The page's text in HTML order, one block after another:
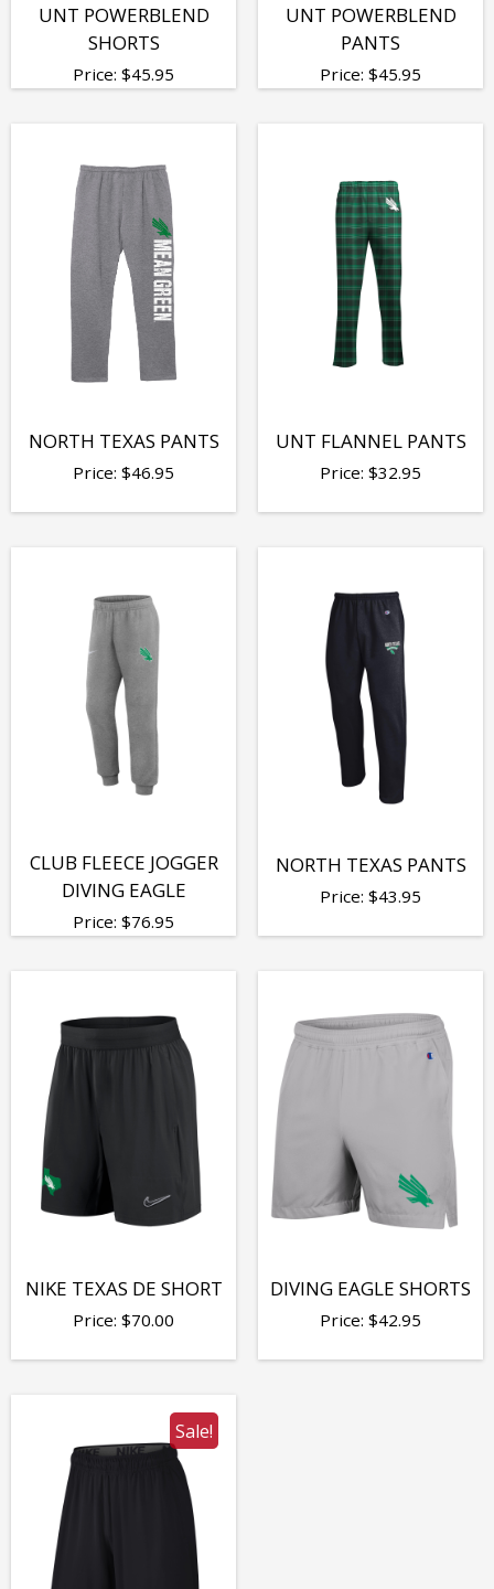
UNT POWERBLEND
SHORTS
Price: $45.95
UNT POWERBLEND
PANTS
Price: $45.95
NORTH TEXAS PANTS
Price: $46.95
UNT FLANNEL PANTS
Price: $32.95
CLUB FLEECE JOGGER
DIVING EAGLE
Price: $76.95
NORTH TEXAS PANTS
Price: $43.95
NIKE TEXAS DE SHORT
Price: $70.00
DIVING EAGLE SHORTS
Price: $42.95
Sale!